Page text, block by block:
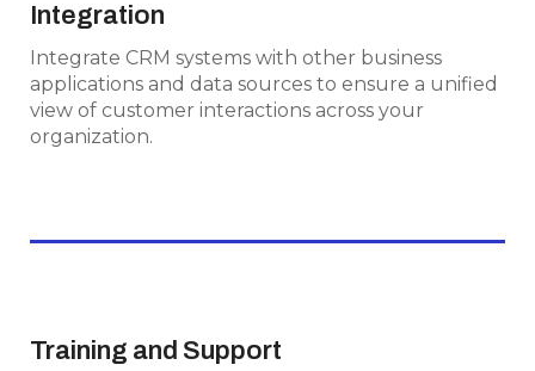
Integration
Integrate CRM systems with other business
applications and data sources to ensure a unified
view of customer interactions across your
organization.
Integrate CRM systems with other business
applications and data sources to ensure a
unified view of customer interactions across
Training and Support
Training and Support